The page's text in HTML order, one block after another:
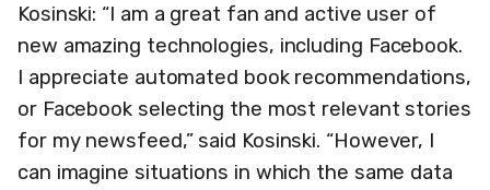
Kosinski: “I am a great fan and active user of
new amazing technologies, including Facebook.
I appreciate automated book recommendations,
or Facebook selecting the most relevant stories
for my newsfeed,” said Kosinski. “However, I
can imagine situations in which the same data